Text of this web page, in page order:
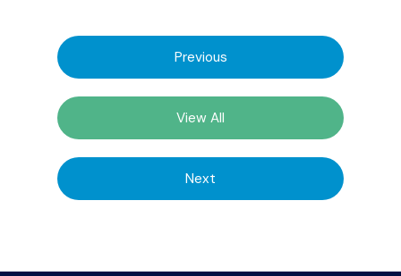
Previous
View All
Next